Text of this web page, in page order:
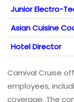
Junior Electro-
Asian Cuisine
Hotel Director
Carnival Cruise
employees,
coverage. The